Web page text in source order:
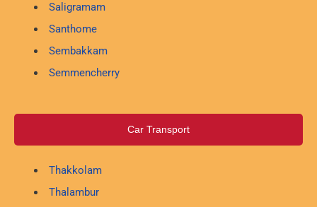
Saligramam
Santhome
Sembakkam
Semmencherry
Car Transport
Thakkolam
Thalambur